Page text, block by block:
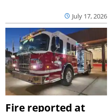
July 17, 2026
Fire reported at